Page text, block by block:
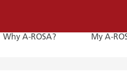
Why A-ROSA? My A-